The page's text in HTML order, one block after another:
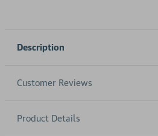
Description
Customer Reviews
Product Details